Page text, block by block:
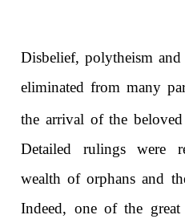
Disbelief, polytheism and
eliminated from many
the arrival of the
Detailed rulings were
wealth of orphans and
Indeed, one of the